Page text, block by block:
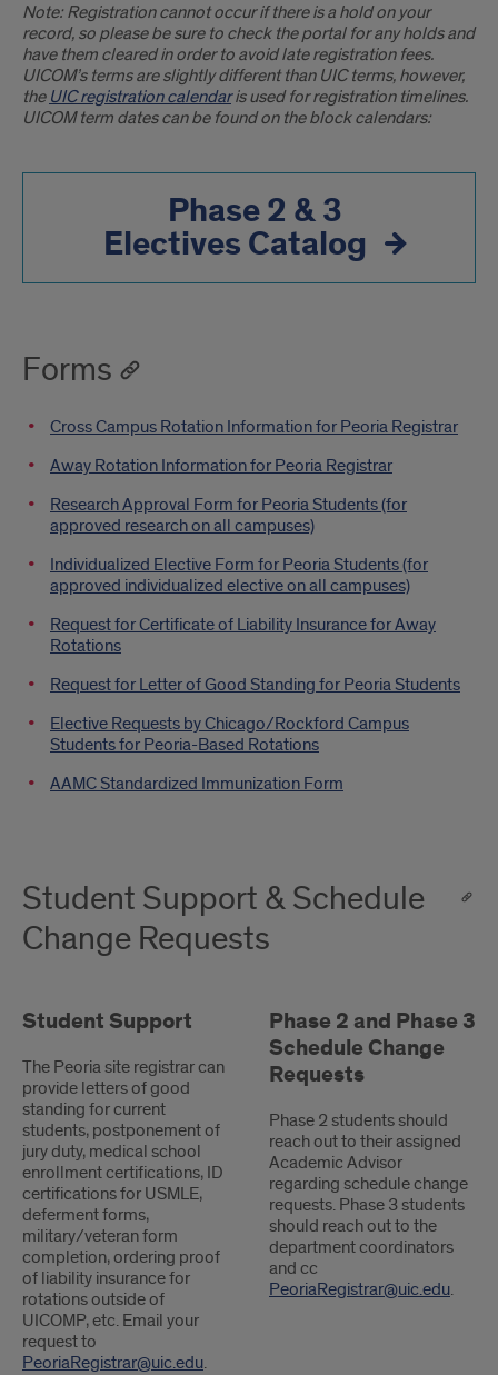
Note: Registration cannot occur if there is a hold on your
record, so please be sure to check the portal for any holds and
have them cleared in order to avoid late registration fees.
UICOM’s terms are slightly different than UIC terms, however,
the UIC registration calendaris used for registration timelines.
UICOM term dates can be found on the block calendars:
Phase 2 & 3
Electives Catalog
Forms
Cross Campus Rotation Information for Peoria Registrar
Away Rotation Information for Peoria Registrar
Research Approval Form for Peoria Students (for
approved research on all campuses)
Individualized Elective Form for Peoria Students (for
approved individualized elective on all campuses)
Request for Certificate of Liability Insurance for Away
Rotations
Request for Letter of Good Standing for Peoria Students
Elective Requests by Chicago/Rockford Campus
Students for Peoria-Based Rotations
AAMC Standardized Immunization Form
Student Support & Schedule
Change Requests
Student Support
The Peoria site registrar can
provide letters of good
standing for current
students, postponement of
jury duty, medical school
enrollment certifications, ID
certifications for USMLE,
deferment forms,
military/veteran form
completion, ordering proof
of liability insurance for
rotations outside of
UICOMP, etc. Email your
request to
PeoriaRegistrar@uic.edu.
Phase 2 and Phase 3
Schedule Change
Requests
Phase 2 students should
reach out to their assigned
Academic Advisor
regarding schedule change
requests. Phase 3 students
should reach out to the
department coordinators
and cc
PeoriaRegistrar@uic.edu.